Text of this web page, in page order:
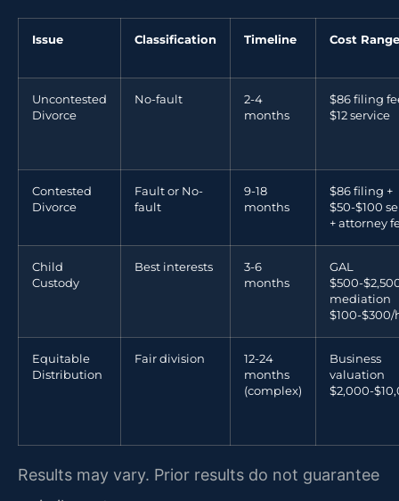
Issue Classification Timeline Cost Range
Uncontested
Divorce
No-fault
2-4
months
$86 filing
$12 service
Contested
Divorce
Fault or No-
fault
9-18
months
$86 filing +
$50-$100
+ attorney
Child
Custody
Best interests
3-6
months
GAL
$500-
mediation
$100-$300/
Equitable
Distribution
Fair division
12-24
months
(complex)
Business
valuation
$2,000-
Results may vary. Prior results do not guarantee